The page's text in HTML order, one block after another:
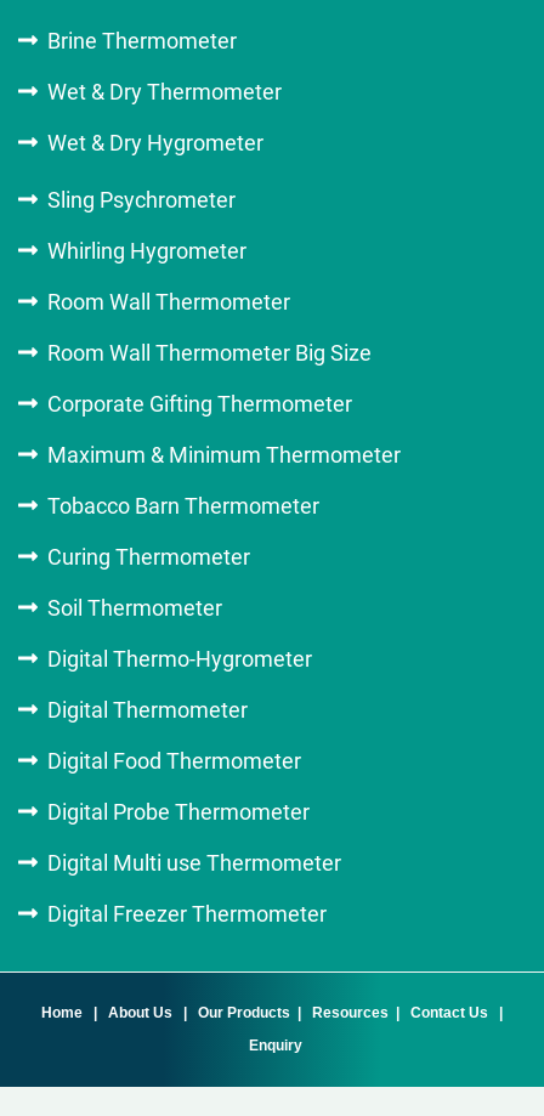
Brine Thermometer
Wet & Dry Thermometer
Wet & Dry Hygrometer
Sling Psychrometer
Whirling Hygrometer
Room Wall Thermometer
Room Wall Thermometer Big Size
Corporate Gifting Thermometer
Maximum & Minimum Thermometer
Tobacco Barn Thermometer
Curing Thermometer
Soil Thermometer
Digital Thermo-Hygrometer
Digital Thermometer
Digital Food Thermometer
Digital Probe Thermometer
Digital Multi use Thermometer
Digital Freezer Thermometer
Home About Us Our Products Resources Contact Us
Enquiry